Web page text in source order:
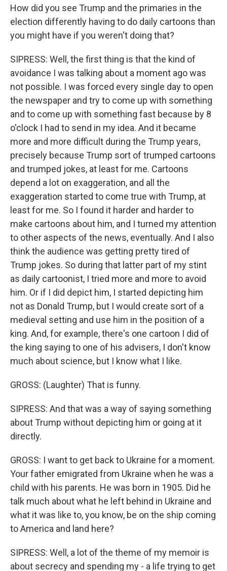
How did you see Trump and the primaries in the
election differently having to do daily cartoons than
you might have if you weren't doing that?
SIPRESS: Well, the first thing is that the kind of
avoidance I was talking about a moment ago was
not possible. I was forced every single day to open
the newspaper and try to come up with something
and to come up with something fast because by 8
o'clock I had to send in my idea. And it became
more and more difficult during the Trump years,
precisely because Trump sort of trumped cartoons
and trumped jokes, at least for me. Cartoons
depend a lot on exaggeration, and all the
exaggeration started to come true with Trump, at
least for me. So I found it harder and harder to
make cartoons about him, and I turned my attention
to other aspects of the news, eventually. And I also
think the audience was getting pretty tired of
Trump jokes. So during that latter part of my stint
as daily cartoonist, I tried more and more to avoid
him. Or if I did depict him, I started depicting him
not as Donald Trump, but I would create sort of a
medieval setting and use him in the position of a
king. And, for example, there's one cartoon I did of
the king saying to one of his advisers, I don't know
much about science, but I know what I like.
GROSS: (Laughter) That is funny.
SIPRESS: And that was a way of saying something
about Trump without depicting him or going at it
directly.
GROSS: I want to get back to Ukraine for a moment.
Your father emigrated from Ukraine when he was a
child with his parents. He was born in 1905. Did he
talk much about what he left behind in Ukraine and
what it was like to, you know, be on the ship coming
to America and land here?
SIPRESS: Well, a lot of the theme of my memoir is
about secrecy and spending my - a life trying to get